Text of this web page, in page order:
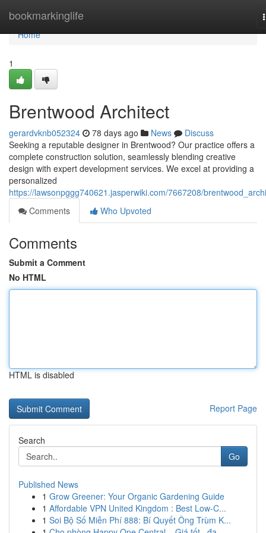
bookmarkinglife
Home
Home
1
Brentwood Architect
gerardvknb052324 78 days ago News
Discuss
Seeking a reputable designer in Brentwood? Our practice offers a
complete construction solution, seamlessly blending creative
design with expert development services. We excel at providing a
personalized
https://lawsonpggg740621.jasperwiki.com/7667208/
Comments
Who Upvoted
Comments
Submit a Comment
No HTML
HTML is disabled
Report Page
Search
Go
Published News
1 Grow Greener: Your Organic Gardening Guide
1 Affordable VPN United Kingdom : Best Low-C...
1 Soi Bộ Số Miễn Phí 888: Bí Quyết Ông Trùm K...